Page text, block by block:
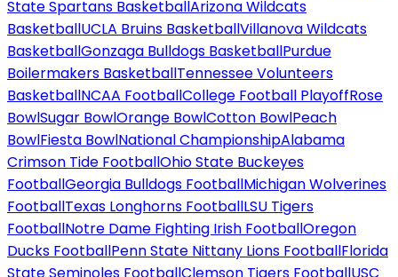
State Spartans BasketballArizona Wildcats
BasketballUCLA Bruins BasketballVillanova Wildcats
BasketballGonzaga Bulldogs BasketballPurdue
Boilermakers BasketballTennessee Volunteers
BasketballNCAA FootballCollege Football PlayoffRose
BowlSugar BowlOrange BowlCotton BowlPeach
BowlFiesta BowlNational ChampionshipAlabama
Crimson Tide FootballOhio State Buckeyes
FootballGeorgia Bulldogs FootballMichigan Wolverines
FootballTexas Longhorns FootballLSU Tigers
FootballNotre Dame Fighting Irish FootballOregon
Ducks FootballPenn State Nittany Lions FootballFlorida
State Seminoles FootballClemson Tigers FootballUSC